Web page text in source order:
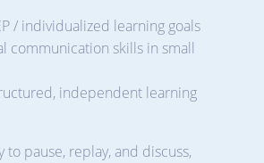
/ individualized learning goals
communication skills in small
independent learning
to pause, replay, and discuss,